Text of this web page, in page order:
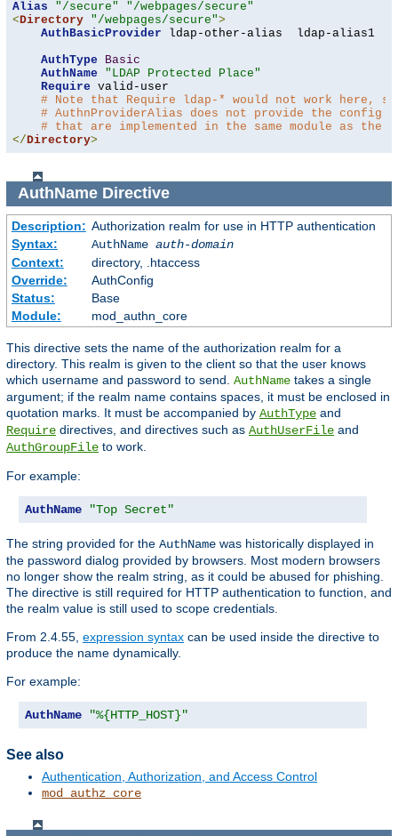
Alias
"/secure"
"/webpages/secure"
<Directory "/webpages/secure">
AuthBasicProvider ldap-other-alias  ldap-alias1
AuthType
Basic
AuthName
"LDAP Protected Place"
Require valid-user
# Note that Require ldap-* would not work here,
# AuthnProviderAlias does not provide the config
# that are implemented in the same module as the
</Directory>
AuthNameDirective
Description: Authorization realm for use in HTTP authentication
Syntax:
AuthName auth-domain
Context:
directory, .htaccess
Override:
AuthConfig
Status:
Base
Module:
mod_authn_core
This directive sets the name of the authorization realm for a
directory. This realm is given to the client so that the user knows
which username and password to send. AuthName takes a single
argument; if the realm name contains spaces, it must be enclosed in
quotation marks. It must be accompanied by AuthType and
Require directives, and directives such as AuthUserFile and
AuthGroupFile to work.
For example:
AuthName "Top Secret"
The string provided for the AuthName was historically displayed in
the password dialog provided by browsers. Most modern browsers
no longer show the realm string, as it could be abused for phishing.
The directive is still required for HTTP authentication to function, and
the realm value is still used to scope credentials.
From 2.4.55, expression syntax can be used inside the directive to
produce the name dynamically.
For example:
AuthName "%{HTTP_HOST}"
See also
Authentication, Authorization, and Access Control
mod_authz_core